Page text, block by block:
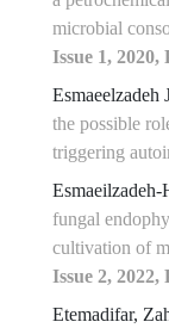
microbial
Issue 1, 2020,
Esmaeelzadeh
the possible
triggering
fungal
cultivation of
Issue 2, 2022,
Etemadifar,